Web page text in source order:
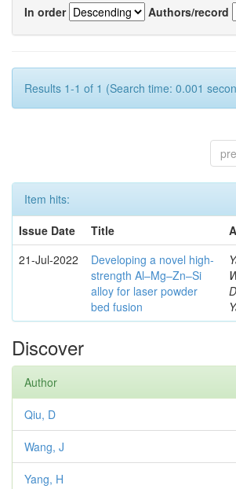
In order
Authors/record
Results 1-1 of 1 (Search time: 0.001
Item hits:
Issue Date
Title
21-Jul-2022
Developing a novel high-
strength Al–Mg–Zn–Si
alloy for laser powder
bed fusion
Discover
Author
Qiu, D
Wang, J
Yang, H